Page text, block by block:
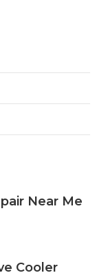
Near Me
Cooler